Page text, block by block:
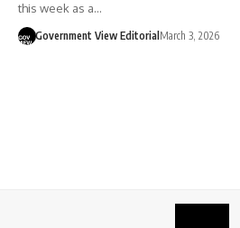
this week as a…
Government View Editorial March 3, 2026